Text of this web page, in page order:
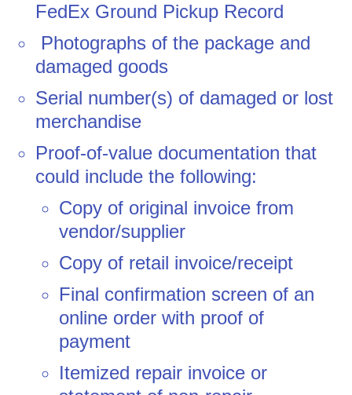
FedEx Ground Pickup Record
Photographs of the package and
damaged goods
Serial number(s) of damaged or lost
merchandise
Proof-of-value documentation that
could include the following:
Copy of original invoice from
vendor/supplier
Copy of retail invoice/receipt
Final confirmation screen of an
online order with proof of
payment
Itemized repair invoice or